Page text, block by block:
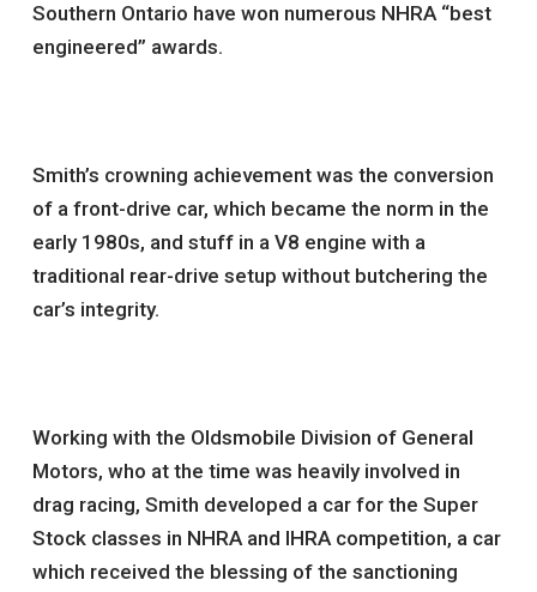
Southern Ontario have won numerous NHRA “best
engineered” awards.
Smith’s crowning achievement was the conversion
of a front-drive car, which became the norm in the
early 1980s, and stuff in a V8 engine with a
traditional rear-drive setup without butchering the
car’s integrity.
Working with the Oldsmobile Division of General
Motors, who at the time was heavily involved in
drag racing, Smith developed a car for the Super
Stock classes in NHRA and IHRA competition, a car
which received the blessing of the sanctioning